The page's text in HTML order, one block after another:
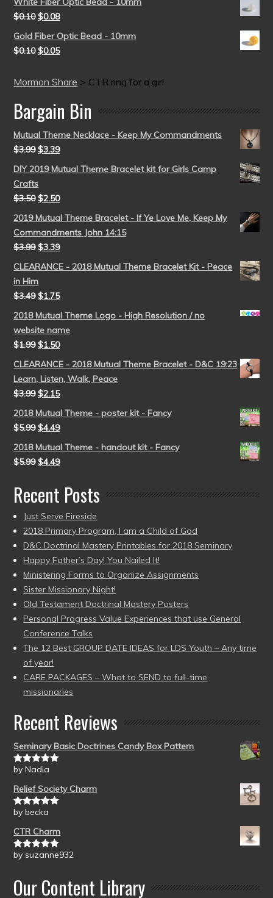
$0.10 $0.08
Gold Fiber Optic Bead - 10mm
$0.10 $0.05
Mormon Share > CTR ring for a girl
Bargain Bin
Mutual Theme Necklace - Keep My Commandments
$3.99 $3.39
DIY 2019 Mutual Theme Bracelet kit for Girls Camp
Crafts
$3.50 $2.50
2019 Mutual Theme Bracelet - If Ye Love Me, Keep My
Commandments John 14:15
$3.99 $3.39
CLEARANCE - 2018 Mutual Theme Bracelet Kit - Peace
in Him
$3.49 $1.75
2018 Mutual Theme Logo - High Resolution / no
website name
$1.99 $1.50
CLEARANCE - 2018 Mutual Theme Bracelet - D&C 19:23
Learn, Listen, Walk, Peace
$3.99 $2.15
2018 Mutual Theme - poster kit - Fancy
$5.99 $4.49
2018 Mutual Theme - handout kit - Fancy
$5.99 $4.49
Recent Posts
Just Serve Fireside
2018 Primary Program, I am a Child of God
D&C Doctrinal Mastery Printables for 2018 Seminary
Happy Father’s Day! You Nailed It!
Ministering Forms to Organize Assignments
Sister Missionary Night!
Old Testament Doctrinal Mastery Posters
Personal Progress Value Experiences that use General
Conference Talks
The 12 Best GROUP DATE IDEAS for LDS Youth – Any time
of year!
CARE PACKAGES – What to SEND to full-time
missionaries
Recent Reviews
Seminary Basic Doctrines Candy Box Pattern
Rated5out
by Nadia
Relief Society Charm
Rated5out
by becka
CTR Charm
Rated5out
by suzanne932
Our Content Library